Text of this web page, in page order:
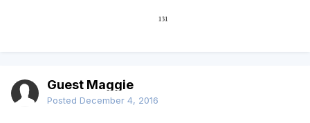
Guest Maggie
Posted December 4, 2016